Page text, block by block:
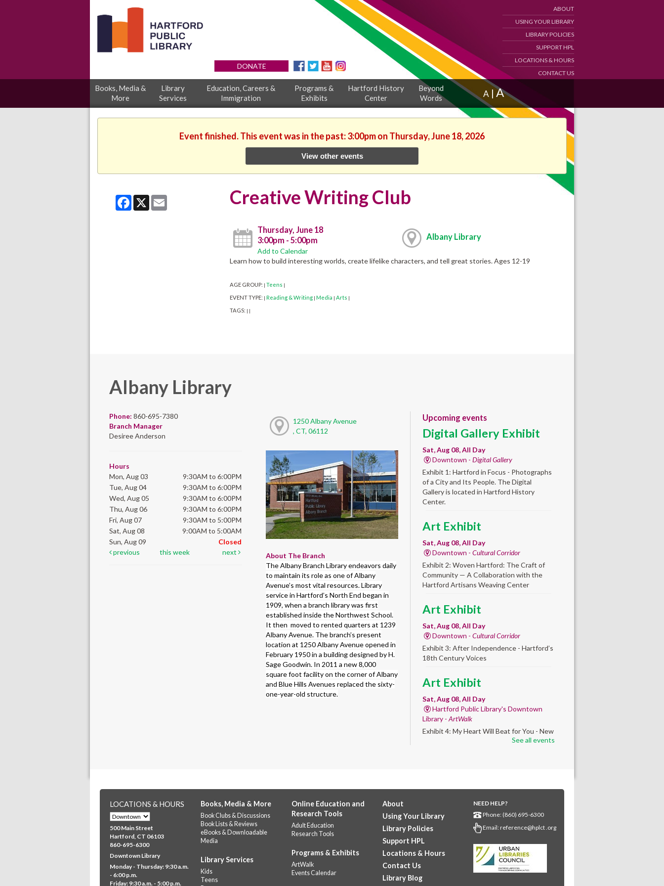
DONATE
ABOUT
USING YOUR LIBRARY
LIBRARY POLICIES
SUPPORT HPL
LOCATIONS & HOURS
CONTACT US
Books, Media &
More
Library
Services
Education, Careers &
Immigration
Programs &
Exhibits
Hartford History
Center
Beyond
Words
A | A
Event finished. This event was in the past: 3:00pm on Thursday, June 18, 2026
View other events
Facebook
X Email Creative Writing Club
Thursday, June 18
3:00pm - 5:00pm
Add to Calendar
Albany Library
Learn how to build interesting worlds, create lifelike characters, and tell great stories. Ages 12-19
AGE GROUP: | Teens |
EVENT TYPE: | Reading & Writing | Media | Arts |
TAGS: | |
Albany Library
Phone: 860-695-7380
Branch Manager
Desiree Anderson
Hours
Mon, Aug 03
9:30AM to 6:00PM
Tue, Aug 04
9:30AM to 6:00PM
Wed, Aug 05
9:30AM to 6:00PM
Thu, Aug 06
9:30AM to 6:00PM
Fri, Aug 07
9:30AM to 5:00PM
Sat, Aug 08
9:00AM to 5:00AM
Sun, Aug 09
Closed
previous
this week next
1250 Albany Avenue
, CT, 06112
About The Branch
The Albany Branch Library endeavors daily
to maintain its role as one of Albany
Avenue’s most vital resources. Library
service in Hartford’s North End began in
1909, when a branch library was first
established inside the Northwest School.
It then moved to rented quarters at 1239
Albany Avenue. The branch’s present
location at 1250 Albany Avenue opened in
February 1950 in a building designed by H.
Sage Goodwin. In 2011 a new 8,000
square foot facility on the corner of Albany
and Blue Hills Avenues replaced the sixty-
one-year-old structure.
Upcoming events
Digital Gallery Exhibit
Sat, Aug 08, All Day
Downtown - Digital Gallery
Exhibit 1: Hartford in Focus - Photographs
of a City and Its People. The Digital
Gallery is located in Hartford History
Center.
Art Exhibit
Sat, Aug 08, All Day
Downtown - Cultural Corridor
Exhibit 2: Woven Hartford: The Craft of
Community — A Collaboration with the
Hartford Artisans Weaving Center
Art Exhibit
Sat, Aug 08, All Day
Downtown - Cultural Corridor
Exhibit 3: After Independence - Hartford’s
18th Century Voices
Art Exhibit
Sat, Aug 08, All Day
Hartford Public Library's Downtown
Library -ArtWalk
Exhibit 4: My Heart Will Beat for You - New
UConn Classroom 026
Question and answer session about GED
prep and GED testing. No registration
GED Learning Circles
Study support toward the
See all events
LOCATIONS & HOURS
500 Main Street
Hartford, CT 06103
860-695-6300
Downtown Library
Monday - Thursday: 9:30 a.m.
- 6:00 p.m.
Friday: 9:30 a.m. - 5:00 p.m.
Books, Media & More
Book Clubs & Discussions
Book Lists & Reviews
eBooks & Downloadable
Media
Library Services
Kids
Teens
Online Education and
Research Tools
Adult Education
Research Tools
Programs & Exhibits
ArtWalk
Events Calendar
About
Using Your Library
Library Policies
Support HPL
Locations & Hours
Contact Us
Library Blog
NEED HELP?
Phone: (860) 695-6300
Email:reference@hplct .org